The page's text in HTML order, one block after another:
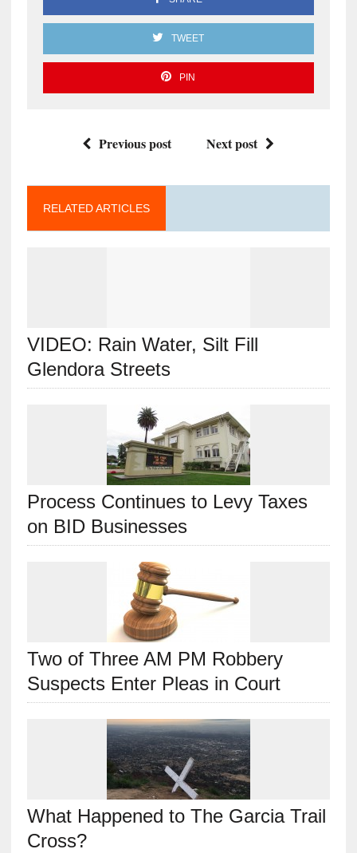
TWEET
PIN
Previous post Next post
RELATED ARTICLES
VIDEO: Rain Water, Silt Fill
Glendora Streets
Process Continues to Levy Taxes
on BID Businesses
Two of Three AM PM Robbery
Suspects Enter Pleas in Court
What Happened to The Garcia Trail
Cross?